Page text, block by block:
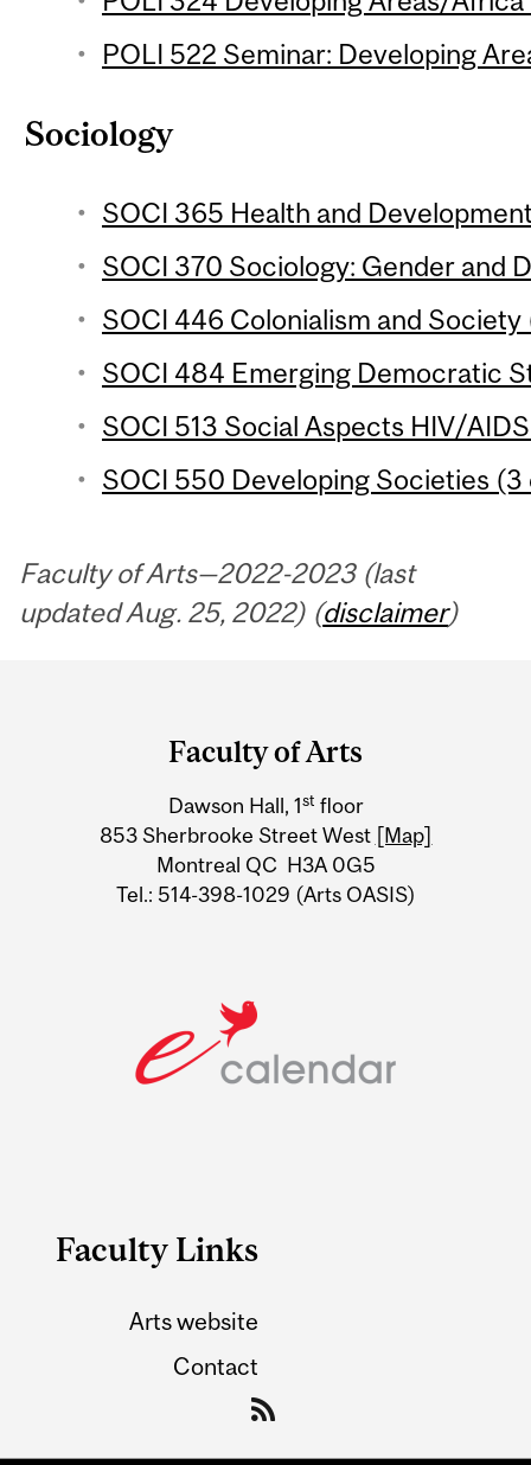
POLI 522 Seminar: Developing
Sociology
SOCI 365 Health and
SOCI 370 Sociology: Gender and
SOCI 446 Colonialism and
SOCI 484 Emerging Democratic
SOCI 513 Social Aspects HIV/
SOCI 550 Developing Societies
Faculty of Arts—2022-2023 (last
updated Aug. 25, 2022) (disclaimer)
Information
Faculty of Arts
Dawson Hall, 1st floor
853 Sherbrooke Street West [Map]
Montreal QC H3A 0G5
Tel.: 514-398-1029 (Arts OASIS)
Faculty Links
Arts website
Contact